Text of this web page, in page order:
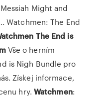
Might and
Watchmen: The End
The End is
Vše o herním
is Nigh Bundle pro
Získej informace,
hry. Watchmen: